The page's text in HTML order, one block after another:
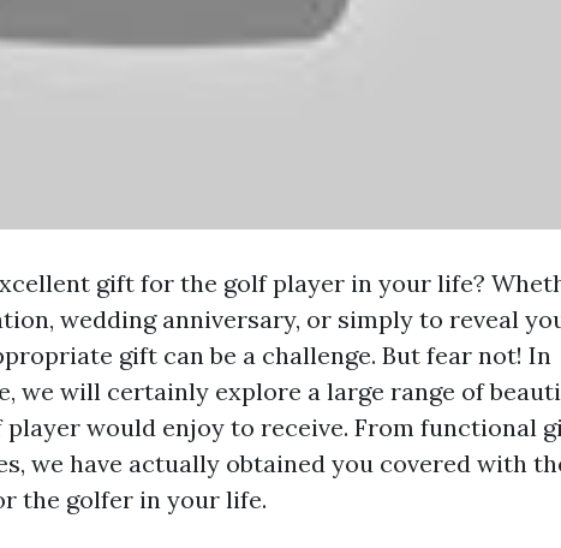
gift for the golf player in your life?
wedding anniversary, or simply to reveal
gift can be a challenge. But fear not! In
we will certainly explore a large range of
would enjoy to receive. From functional
we have actually obtained you covered with
the golfer in your life.